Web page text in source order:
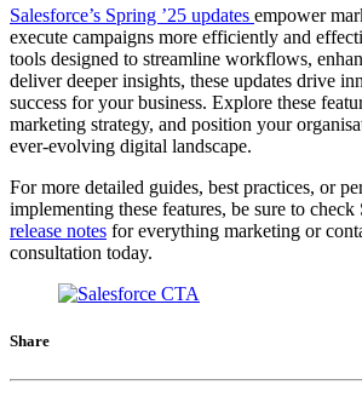
Salesforce’s Spring ’25 updates empower
execute campaigns more efficiently and
tools designed to streamline workflows,
deliver deeper insights, these updates drive
success for your business. Explore these
marketing strategy, and position your
ever-evolving digital landscape.
For more detailed guides, best practices, or
implementing these features, be sure to check
release notes for everything marketing or
consultation today.
Share